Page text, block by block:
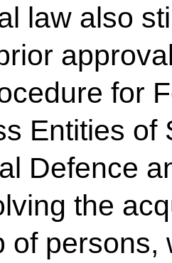
law also
for
Entities of
Defence
the
of persons,